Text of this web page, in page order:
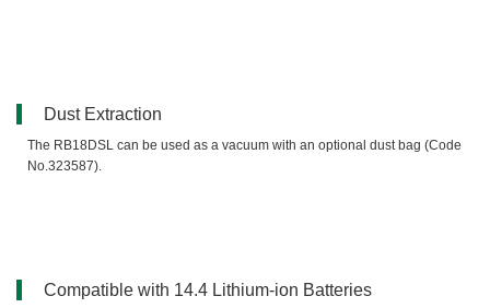
Dust Extraction
The RB18DSL can be used as a vacuum with an optional dust bag (Code
No.323587).
Compatible with 14.4 Lithium-ion Batteries